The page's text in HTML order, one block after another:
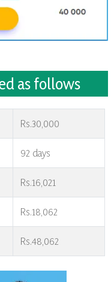
as follows
Rs.30,000
92 days
Rs.16,021
Rs.18,062
Rs.48,062